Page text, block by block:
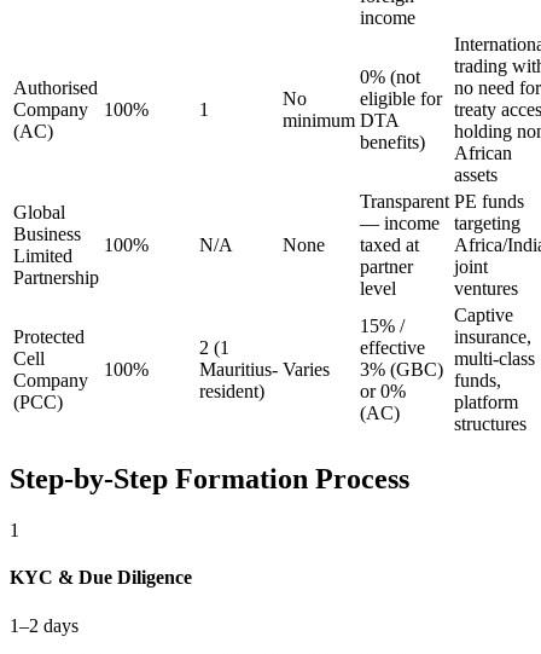
income
Authorised
Company
(AC)
100% 1
No
minimum
0% (not
eligible for
DTA
benefits)
trading
no need for
treaty
holding
African
assets
Global
Business
Limited
Partnership
100% N/A None
Transparent
— income
taxed at
partner
level
PE funds
targeting
Africa/
joint
ventures
Protected
Cell
Company
(PCC)
100%
2 (1
Mauritius-
resident)
Varies
15% /
effective
3% (GBC)
or 0%
(AC)
Captive
insurance,
multi-class
funds,
platform
structures
Step-by-Step Formation Process
1
KYC & Due Diligence
1–2 days